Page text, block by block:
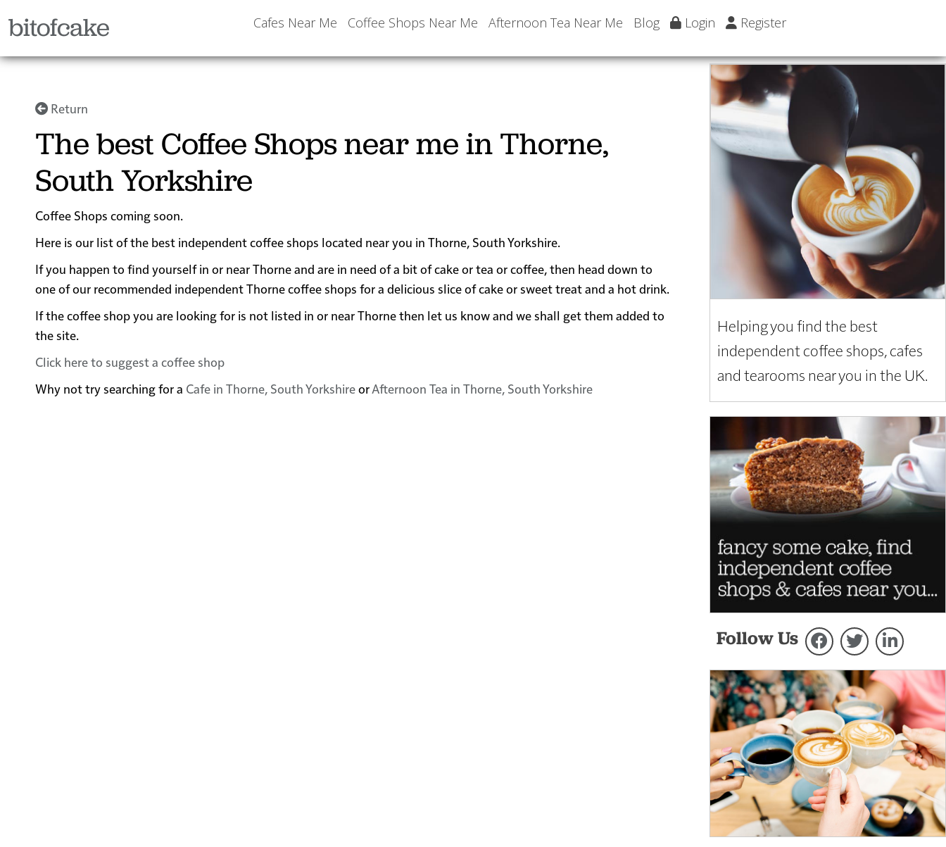
bitofcake Cafes Near Me Coffee Shops Near Me Afternoon Tea Near Me Blog Login Register
Return
The best Coffee Shops near me in Thorne,
South Yorkshire
Coffee Shops coming soon.
Here is our list of the best independent coffee shops located near you in Thorne, South Yorkshire.
If you happen to find yourself in or near Thorne and are in need of a bit of cake or tea or coffee, then head down to
one of our recommended independent Thorne coffee shops for a delicious slice of cake or sweet treat and a hot drink.
If the coffee shop you are looking for is not listed in or near Thorne then let us know and we shall get them added to
the site.
Click here to suggest a coffee shop
Why not try searching for a Cafe in Thorne, South YorkshireorAfternoon Tea in Thorne, South Yorkshire
Helping you find the best
independent coffee shops, cafes
and tearooms near you in the UK.
Follow Us